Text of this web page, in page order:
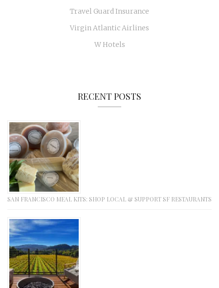
Travel Guard Insurance
Virgin Atlantic Airlines
W Hotels
RECENT POSTS
SAN FRANCISCO MEAL KITS: SHOP LOCAL & SUPPORT SF RESTAURANTS